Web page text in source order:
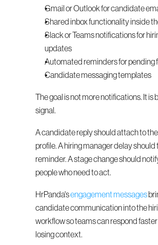
Gmail or Outlook for candidate
Shared inbox functionality inside
Slack or Teams notifications for
updates
Automated reminders for pending
Candidate messaging templates
The goal is not more notifications. It is
signal.
A candidate reply should attach to
profile. A hiring manager delay should
reminder. A stage change should
people who need to act.
HrPanda's engagement messages
candidate communication into the
workflow so teams can respond
losing context.